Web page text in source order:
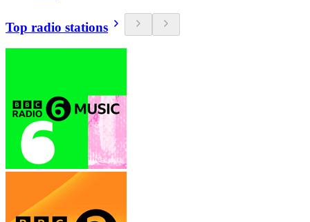
Top radio stations